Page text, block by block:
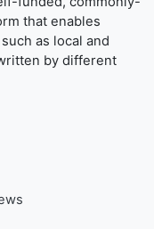
that enables
as local and
by different